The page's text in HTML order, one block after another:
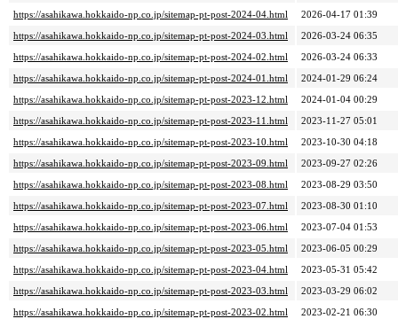
https://asahikawa.hokkaido-np.co.jp/sitemap-pt-post-2024-04.html
2026-04-17 01:39
https://asahikawa.hokkaido-np.co.jp/sitemap-pt-post-2024-03.html
2026-03-24 06:35
https://asahikawa.hokkaido-np.co.jp/sitemap-pt-post-2024-02.html
2026-03-24 06:33
https://asahikawa.hokkaido-np.co.jp/sitemap-pt-post-2024-01.html
2024-01-29 06:24
https://asahikawa.hokkaido-np.co.jp/sitemap-pt-post-2023-12.html
2024-01-04 00:29
https://asahikawa.hokkaido-np.co.jp/sitemap-pt-post-2023-11.html
2023-11-27 05:01
https://asahikawa.hokkaido-np.co.jp/sitemap-pt-post-2023-10.html
2023-10-30 04:18
https://asahikawa.hokkaido-np.co.jp/sitemap-pt-post-2023-09.html
2023-09-27 02:26
https://asahikawa.hokkaido-np.co.jp/sitemap-pt-post-2023-08.html
2023-08-29 03:50
https://asahikawa.hokkaido-np.co.jp/sitemap-pt-post-2023-07.html
2023-08-30 01:10
https://asahikawa.hokkaido-np.co.jp/sitemap-pt-post-2023-06.html
2023-07-04 01:53
https://asahikawa.hokkaido-np.co.jp/sitemap-pt-post-2023-05.html
2023-06-05 00:29
https://asahikawa.hokkaido-np.co.jp/sitemap-pt-post-2023-04.html
2023-05-31 05:42
https://asahikawa.hokkaido-np.co.jp/sitemap-pt-post-2023-03.html
2023-03-29 06:02
https://asahikawa.hokkaido-np.co.jp/sitemap-pt-post-2023-02.html
2023-02-21 06:30